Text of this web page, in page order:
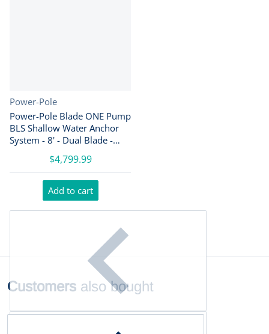
Vendor:
Power-Pole
Power-Pole Blade ONE Pump
BLS Shallow Water Anchor
System - 8' - Dual Blade -
$4,799.99
Add to cart
Customers also bought